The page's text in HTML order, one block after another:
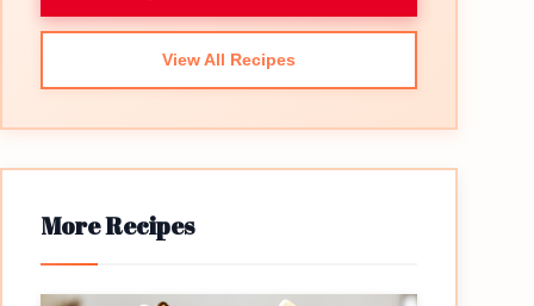
View All Recipes
More Recipes